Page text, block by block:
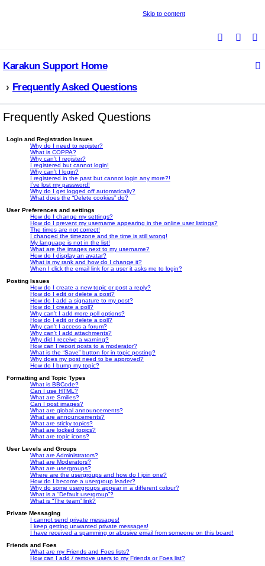
Skip to content
e
Karakun Support Home
Frequently Asked Questions
Frequently Asked Questions
Login and Registration Issues
Why do I need to register?
What is COPPA?
Why can’t I register?
I registered but cannot login!
Why can’t I login?
I registered in the past but cannot login any more?!
I’ve lost my password!
Why do I get logged off automatically?
What does the “Delete cookies” do?
User Preferences and settings
How do I change my settings?
How do I prevent my username appearing in the online user listings?
The times are not correct!
I changed the timezone and the time is still wrong!
My language is not in the list!
What are the images next to my username?
How do I display an avatar?
What is my rank and how do I change it?
When I click the email link for a user it asks me to login?
Posting Issues
How do I create a new topic or post a reply?
How do I edit or delete a post?
How do I add a signature to my post?
How do I create a poll?
Why can’t I add more poll options?
How do I edit or delete a poll?
Why can’t I access a forum?
Why can’t I add attachments?
Why did I receive a warning?
How can I report posts to a moderator?
What is the “Save” button for in topic posting?
Why does my post need to be approved?
How do I bump my topic?
Formatting and Topic Types
What is BBCode?
Can I use HTML?
What are Smilies?
Can I post images?
What are global announcements?
What are announcements?
What are sticky topics?
What are locked topics?
What are topic icons?
User Levels and Groups
What are Administrators?
What are Moderators?
What are usergroups?
Where are the usergroups and how do I join one?
How do I become a usergroup leader?
Why do some usergroups appear in a different colour?
What is a “Default usergroup”?
What is “The team” link?
Private Messaging
I cannot send private messages!
I keep getting unwanted private messages!
I have received a spamming or abusive email from someone on this board!
Friends and Foes
What are my Friends and Foes lists?
How can I add / remove users to my Friends or Foes list?